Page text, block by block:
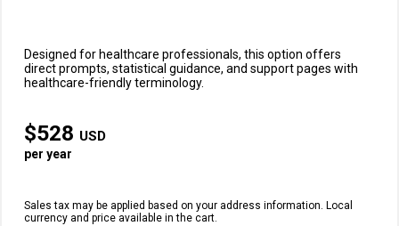
Designed for healthcare professionals, this option offers
direct prompts, statistical guidance, and support pages with
healthcare-friendly terminology.
$528 USD
per year
Sales tax may be applied based on your address information. Local
currency and price available in the cart.